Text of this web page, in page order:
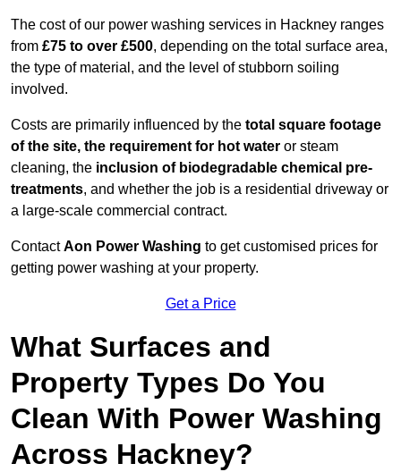
The cost of our power washing services in Hackney ranges
from £75 to over £500, depending on the total surface area,
the type of material, and the level of stubborn soiling
involved.
Costs are primarily influenced by the total square footage
of the site, the requirement for hot water or steam
cleaning, the inclusion of biodegradable chemical pre-
treatments, and whether the job is a residential driveway or
a large-scale commercial contract.
ContactAon Power Washing to get customised prices for
getting power washing at your property.
Get a Price
What Surfaces and
Property Types Do You
Clean With Power Washing
Across Hackney?